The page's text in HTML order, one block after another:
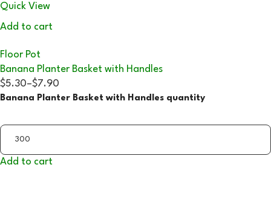
Quick View
Add to cart
Floor Pot
Banana Planter Basket with Handles
$5.30–$7.90
Banana Planter Basket with Handles quantity
Add to cart